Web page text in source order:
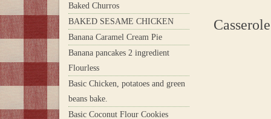
Baked Churros
BAKED SESAME CHICKEN
Banana Caramel Cream Pie
Banana pancakes 2 ingredient
Flourless
Basic Chicken, potatoes and green
beans bake.
Basic Coconut Flour Cookies